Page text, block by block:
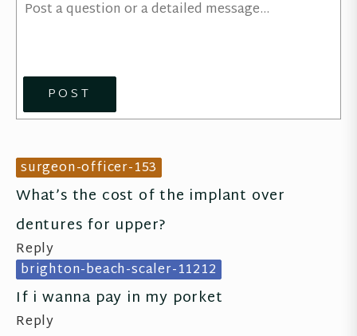
POST
surgeon-officer-153
What’s the cost of the implant over
dentures for upper?
Reply
brighton-beach-scaler-11212
If i wanna pay in my porket
Reply